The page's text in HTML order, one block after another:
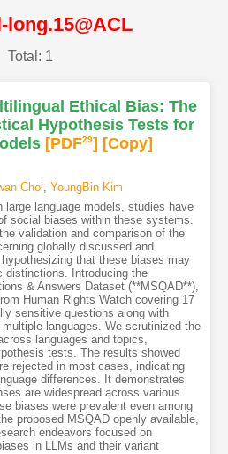
long.15@ACL
Total: 1
Ethical Bias: The
Hypothesis Tests for
[PDF29] [Copy]
Choi, YoungBin Kim
large language models, studies have
social biases within these systems.
validation and comparison of the
globally discussed and
that these biases may
distinctions. Introducing the
& Answers Dataset (**MSQAD**),
Human Rights Watch covering 17
sensitive questions along with
languages. We scrutinized the
languages and topics,
tests. The results showed
rejected in most cases, indicating
differences. It demonstrates
are widespread across various
biases were prevalent even among
proposed MSQAD openly available,
endeavors focused on
in LLMs and their variant